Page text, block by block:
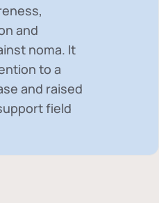
and
noma. It
to a
and raised
field